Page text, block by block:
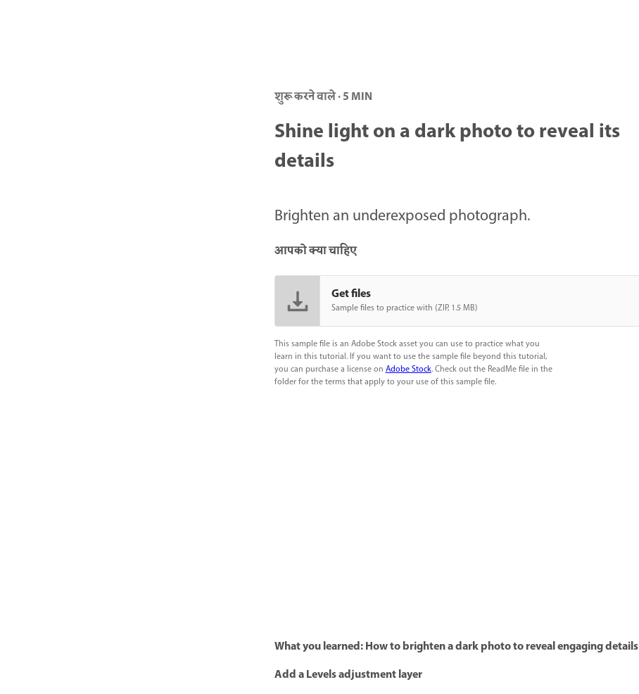
शुरू करने वाले · 5 MIN
Shine light on a dark photo to reveal its
details
Brighten an underexposed photograph.
आपको क्या चाहिए
Get files
Sample files to practice with (ZIP, 1.5 MB)
This sample file is an Adobe Stock asset you can use to practice what you
learn in this tutorial. If you want to use the sample file beyond this tutorial,
you can purchase a license on Adobe Stock. Check out the ReadMe file in the
folder for the terms that apply to your use of this sample file.
What you learned: How to brighten a dark photo to reveal engaging details
Add a Levels adjustment layer